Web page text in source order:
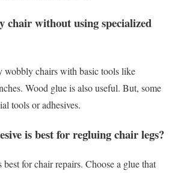
chair without using specialized
wobbly chairs with basic tools like
Wood glue is also useful. But, some
tools or adhesives.
is best for regluing chair legs?
for chair repairs. Choose a glue that